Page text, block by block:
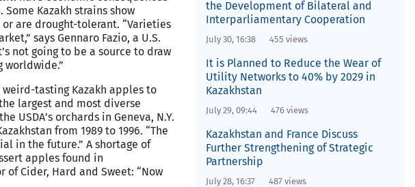
Kazakh strains show
are drought-tolerant. “Varieties
says Gennaro Fazio, a U.S.
not going to be a source to draw
worldwide.”
tasting Kazakh apples to
largest and most diverse
orchards in Geneva, N.Y.
from 1989 to 1996. “The
in the future.” A shortage of
apples found in
of Cider, Hard and Sweet: “Now
the Development of Bilateral and
Interparliamentary Cooperation
July 30, 16:38 455 views
It is Planned to Reduce the Wear of
Utility Networks to 40% by 2029 in
Kazakhstan
July 29, 09:44 476 views
Kazakhstan and France Discuss
Further Strengthening of Strategic
Partnership
July 28, 16:37 487 views